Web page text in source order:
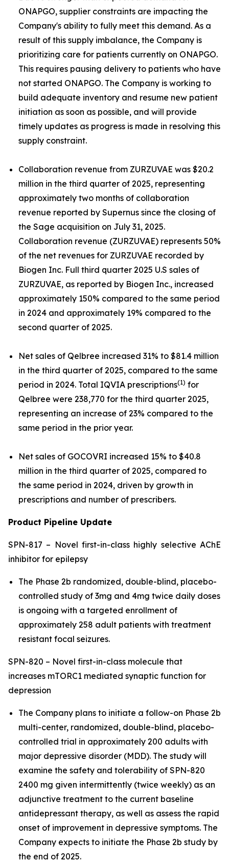
ONAPGO, supplier constraints are impacting the
Company's ability to fully meet this demand. As a
result of this supply imbalance, the Company is
prioritizing care for patients currently on ONAPGO.
This requires pausing delivery to patients who have
not started ONAPGO. The Company is working to
build adequate inventory and resume new patient
initiation as soon as possible, and will provide
timely updates as progress is made in resolving this
supply constraint.
Collaboration revenue from ZURZUVAE was $20.2
million in the third quarter of 2025, representing
approximately two months of collaboration
revenue reported by Supernus since the closing of
the Sage acquisition on July 31, 2025.
Collaboration revenue (ZURZUVAE) represents 50%
of the net revenues for ZURZUVAE recorded by
Biogen Inc. Full third quarter 2025 U.S sales of
ZURZUVAE, as reported by Biogen Inc., increased
approximately 150% compared to the same period
in 2024 and approximately 19% compared to the
second quarter of 2025.
Net sales of Qelbree increased 31% to $81.4 million
in the third quarter of 2025, compared to the same
period in 2024. Total IQVIA prescriptions(1) for
Qelbree were 238,770 for the third quarter 2025,
representing an increase of 23% compared to the
same period in the prior year.
Net sales of GOCOVRI increased 15% to $40.8
million in the third quarter of 2025, compared to
the same period in 2024, driven by growth in
prescriptions and number of prescribers.
Product Pipeline Update
SPN-817 – Novel first-in-class highly selective AChE
inhibitor for epilepsy
The Phase 2b randomized, double-blind, placebo-
controlled study of 3mg and 4mg twice daily doses
is ongoing with a targeted enrollment of
approximately 258 adult patients with treatment
resistant focal seizures.
SPN-820 – Novel first-in-class molecule that
increases mTORC1 mediated synaptic function for
depression
The Company plans to initiate a follow-on Phase 2b
multi-center, randomized, double-blind, placebo-
controlled trial in approximately 200 adults with
major depressive disorder (MDD). The study will
examine the safety and tolerability of SPN-820
2400 mg given intermittently (twice weekly) as an
adjunctive treatment to the current baseline
antidepressant therapy, as well as assess the rapid
onset of improvement in depressive symptoms. The
Company expects to initiate the Phase 2b study by
the end of 2025.